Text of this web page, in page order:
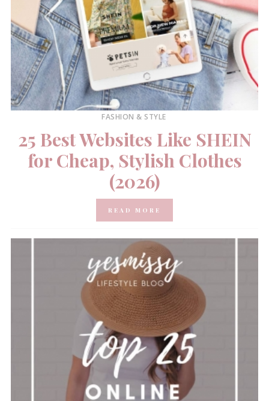
FASHION & STYLE
25 Best Websites Like SHEIN
for Cheap, Stylish Clothes
(2026)
READ MORE